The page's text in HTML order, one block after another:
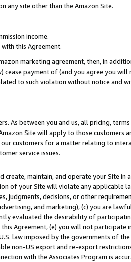
any site other than the Amazon Site.
income.
this Agreement.
marketing agreement, then, in
payment of (and you agree you will
to such violation without notice and
As between you and us, all pricing,
Site will apply to those customers
customers for a matter relating to
service issues.
maintain, and operate your Site in
of your Site will violate any applicable
judgments, decisions, or other
and marketing), (c) you are
evaluated the desirability of
Agreement, (e) you will not participate
law imposed by the governments of
non-US export and re-export
with the Associates Program is